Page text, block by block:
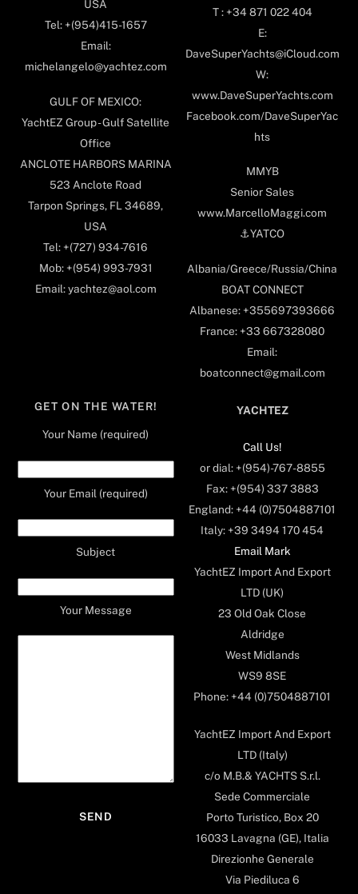
USA
Tel: +(954)415-1657
Email:
michelangelo@yachtez.com
GULF OF MEXICO:
YachtEZ Group - Gulf Satellite
Office
ANCLOTE HARBORS MARINA
523 Anclote Road
Tarpon Springs, FL 34689,
USA
Tel: +(727) 934-7616
Mob: +(954) 993-7931
Email: yachtez@aol.com
T : +34 871 022 404
E:
DaveSuperYachts@iCloud.com
W:
www.DaveSuperYachts.com
Facebook.com/DaveSuperYac
hts
MMYB
Senior Sales
www.MarcelloMaggi.com
⚓️YATCO
Albania/Greece/Russia/China
BOAT CONNECT
Albanese: +355697393666
France: +33 667328080
Email:
boatconnect@gmail.com
GET ON THE WATER!
Your Name (required)
Your Email (required)
Subject
Your Message
YACHTEZ
Call Us!
or dial: +(954)-767-8855
Fax: +(954) 337 3883
England: +44 (0)7504887101
Italy: +39 3494 170 454
Email Mark
YachtEZ Import And Export
LTD (UK)
23 Old Oak Close
Aldridge
West Midlands
WS9 8SE
Phone: +44 (0)7504887101
YachtEZ Import And Export
LTD (Italy)
c/o M.B.& YACHTS S.r.l.
Sede Commerciale
Porto Turistico, Box 20
16033 Lavagna (GE), Italia
Direzionhe Generale
Via Piediluca 6